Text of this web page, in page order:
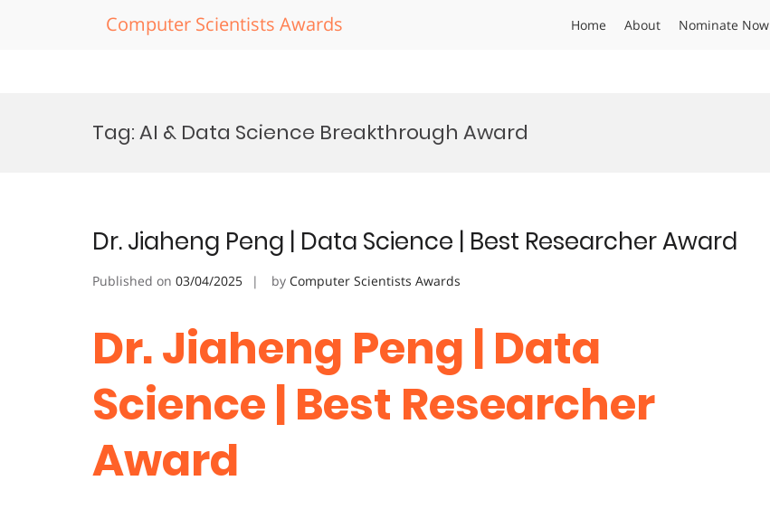
Computer Scientists Awards Home About Nominate Now
Tag:AI & Data Science Breakthrough Award
Dr. Jiaheng Peng | Data Science | Best Researcher Award
Published on 03/04/2025 by Computer Scientists Awards
Dr. Jiaheng Peng | Data
Science | Best Researcher
Award